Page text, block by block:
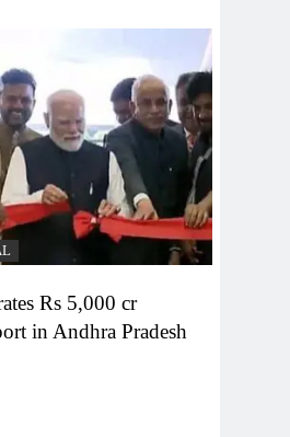
Rs 5,000 cr
in Andhra Pradesh